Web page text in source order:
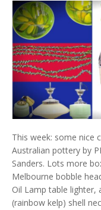
This week: some nice
Australian pottery by
Sanders. Lots more
Melbourne bobble
Oil Lamp table lighter,
(rainbow kelp) shell